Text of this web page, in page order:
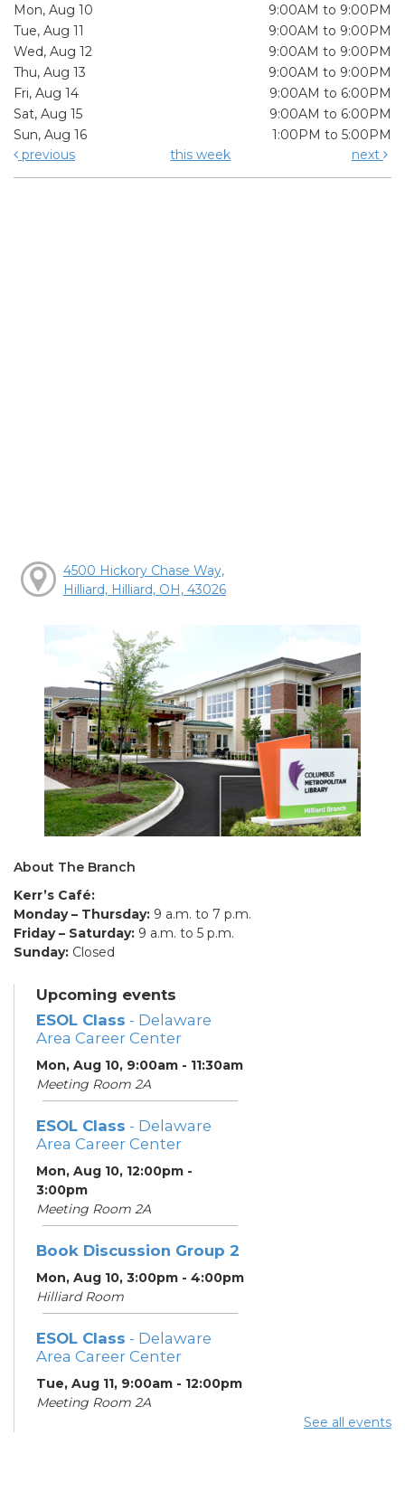
Mon, Aug 10
9:00AM to 9:00PM
Tue, Aug 11
9:00AM to 9:00PM
Wed, Aug 12
9:00AM to 9:00PM
Thu, Aug 13
9:00AM to 9:00PM
Fri, Aug 14
9:00AM to 6:00PM
Sat, Aug 15
9:00AM to 6:00PM
Sun, Aug 16
1:00PM to 5:00PM
previous
this week next
4500 Hickory Chase Way,
Hilliard, Hilliard, OH, 43026
About The Branch
Kerr’s Café:
Monday – Thursday: 9 a.m. to 7 p.m.
Friday – Saturday: 9 a.m. to 5 p.m.
Sunday: Closed
Upcoming events
ESOL Class - Delaware
Area Career Center
Mon, Aug 10, 9:00am - 11:30am
Meeting Room 2A
ESOL Class - Delaware
Area Career Center
Mon, Aug 10, 12:00pm -
3:00pm
Meeting Room 2A
Book Discussion Group 2
Mon, Aug 10, 3:00pm - 4:00pm
Hilliard Room
ESOL Class - Delaware
Area Career Center
Tue, Aug 11, 9:00am - 12:00pm
Meeting Room 2A
See all events